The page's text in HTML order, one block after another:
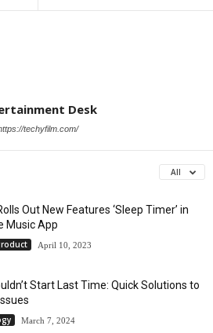
Desk
techyfilm.com/
All
Out New Features ‘Sleep Timer’ in
Music App
April 10, 2023
Start Last Time: Quick Solutions to
March 7, 2024